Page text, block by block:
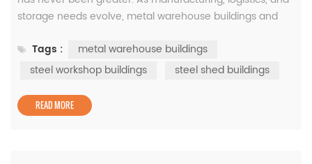
storage needs evolve, metal warehouse buildings and
modern businesses seeking reliability and flexibility. The
Power of Metal Warehouse Buildings Designed to
wide, open ...
Tags :
metal warehouse buildings
steel workshop buildings
steel shed buildings
READ MORE